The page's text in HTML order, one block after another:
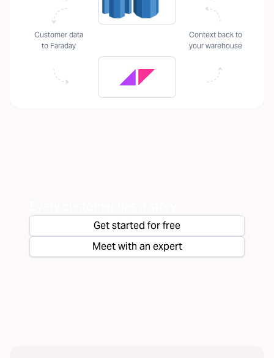
Customer data
to Faraday
Context back to
your warehouse
Get started for free
Meet with an expert